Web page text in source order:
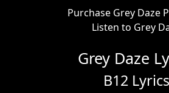
Purchase Grey Daze
Listen to Grey
Grey Daze
B12 Lyrics